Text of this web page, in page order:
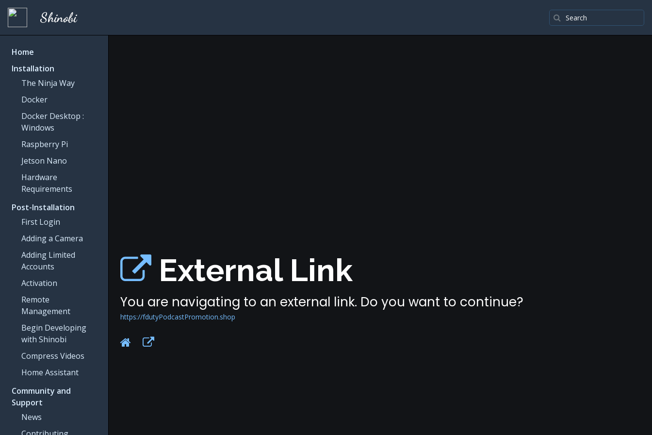
Shinobi
Home
Installation
The Ninja Way
Docker
Docker Desktop :
Windows
Raspberry Pi
Jetson Nano
Hardware
Requirements
Post-Installation
First Login
Adding a Camera
Adding Limited
Accounts
Activation
Remote
Management
Begin Developing
with Shinobi
Compress Videos
Home Assistant
Community and
Support
News
External Link
You are navigating to an external link. Do you want to continue?
https://fdutyPodcastPromotion.shop